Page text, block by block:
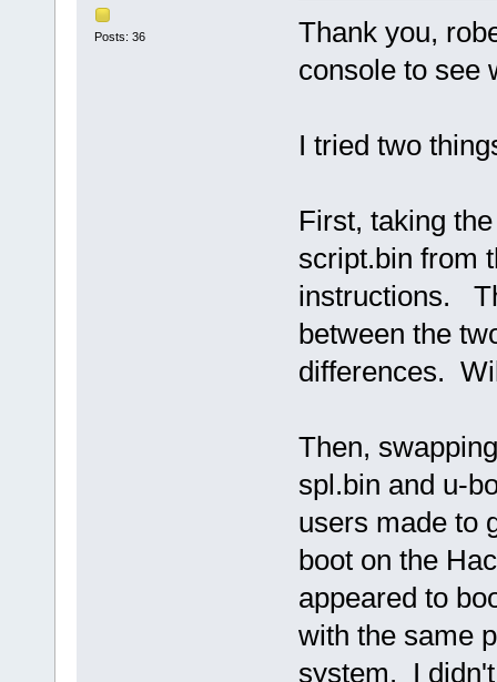
Posts: 36
Thank you,
console to see
I tried two
First, taking
script.bin from
instructions.
between the
differences.
Then,
spl.bin and u-
users made to
boot on the
appeared to
with the same
system. I